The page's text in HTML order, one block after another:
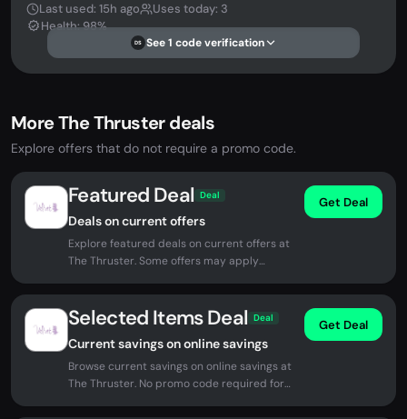
Last used: 15h ago
Uses today: 3
Health: 98%
DS See 1 code verification
More The Thruster deals
Explore offers that do not require a promo code.
Featured Deal Deal
Deals on current offers
Explore featured deals on current offers at
The Thruster. Some offers may apply
Get Deal
Selected Items Deal Deal
Current savings on online savings
Browse current savings on online savings at
The Thruster. No promo code required for
Get Deal